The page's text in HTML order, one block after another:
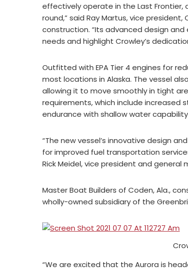
effectively operate in the Last Frontier,
round,” said Ray Martus, vice
construction. “Its advanced design
needs and highlight Crowley’s
Outfitted with EPA Tier 4 engines for
most locations in Alaska. The vessel
allowing it to move smoothly in tight
requirements, which include increased
endurance with shallow water
“The new vessel’s innovative design
for improved fuel transportation
Rick Meidel, vice president and general
Master Boat Builders of Coden, Ala.,
wholly-owned subsidiary of the
“We are excited that the Aurora is